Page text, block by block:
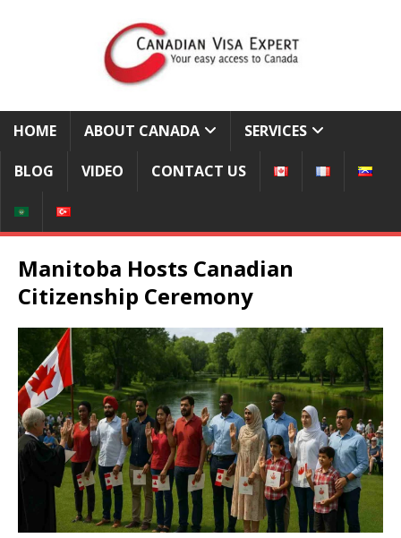
HOME ABOUT CANADA SERVICES
BLOG VIDEO CONTACT US
Manitoba Hosts Canadian
Citizenship Ceremony